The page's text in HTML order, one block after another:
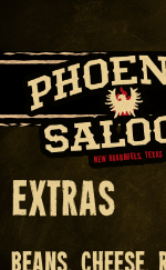
Extras